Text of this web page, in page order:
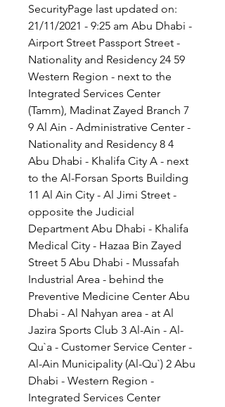
SecurityPage last updated on:
21/11/2021 - 9:25 am Abu Dhabi -
Airport Street Passport Street -
Nationality and Residency 24 59
Western Region - next to the
Integrated Services Center
(Tamm), Madinat Zayed Branch 7
9 Al Ain - Administrative Center -
Nationality and Residency 8 4
Abu Dhabi - Khalifa City A - next
to the Al-Forsan Sports Building
11 Al Ain City - Al Jimi Street -
opposite the Judicial
Department Abu Dhabi - Khalifa
Medical City - Hazaa Bin Zayed
Street 5 Abu Dhabi - Mussafah
Industrial Area - behind the
Preventive Medicine Center Abu
Dhabi - Al Nahyan area - at Al
Jazira Sports Club 3 Al-Ain - Al-
Qu`a - Customer Service Center -
Al-Ain Municipality (Al-Qu`) 2 Abu
Dhabi - Western Region -
Integrated Services Center